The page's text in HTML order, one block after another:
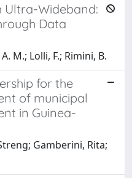
Ultra-Wideband:
Data
M.; Lolli, F.; Rimini, B.
for the
of municipal
in Guinea-
Gamberini, Rita;